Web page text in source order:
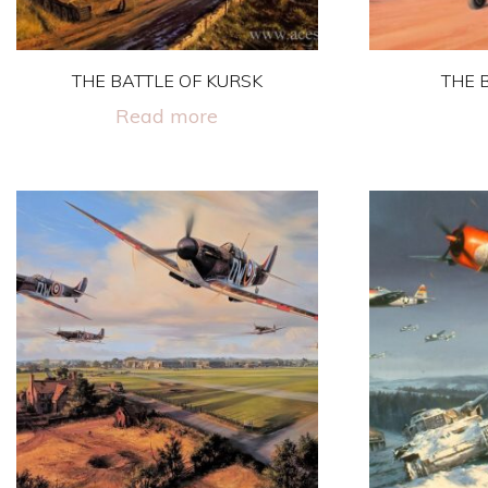
on
the
product
page
THE BATTLE OF KURSK
Read more
THE